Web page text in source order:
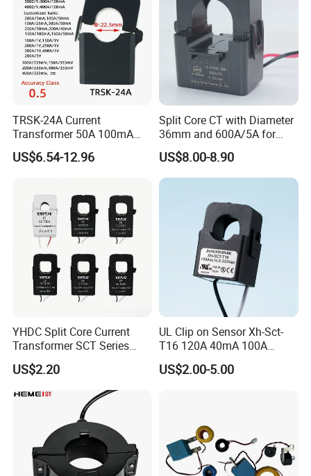
Contact Information:
TIANJIN GREWIN TECHNOLOGY CO.,LTD
Add:Meinian Plaza.No.16 Dongting Road,Hexi
Distr,Tianjin,China .
Web: transformer.en.made-in-china.com
TRSK-24A Current
Transformer 50A 100mA
Split Core Current
Transformer to 50mA AC
US$6.54-12.96
Split Core CT with Diameter
36mm and 600A/5A for
Single Phase Meter
US$8.00-8.90
YHDC Split Core Current
Transformer SCT Series
High Accuracy 1A to 600A
US$2.20
UL Clip on Sensor Xh-Sct-
T16 120A 40mA 100A
33.3mA 333mv CT Split
Core Current Transformer
US$2.00-5.00